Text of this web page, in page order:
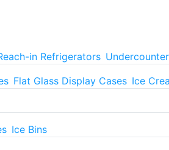
in Refrigerators
Flat Glass Display Cases Ice
Ice Bins